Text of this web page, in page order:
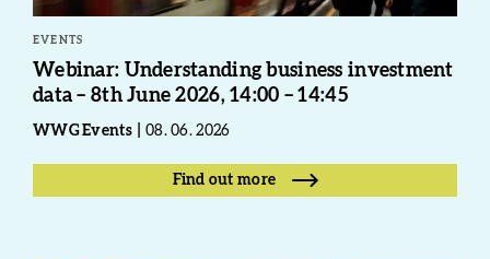
EVENTS
Webinar: Understanding business investment
data – 8th June 2026, 14:00 – 14:45
WWG Events 08. 06. 2026
Find out more